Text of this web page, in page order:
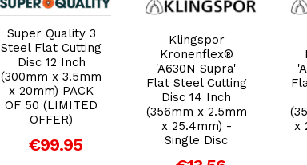
Add to Cart
Super Quality 3
Steel Flat Cutting
Disc 12 Inch
(300mm x 3.5mm
x 20mm) PACK
OF 50 (LIMITED
OFFER)
€99.95
Add to Cart
Klingspor
Kronenflex®
'A630N Supra'
Flat Steel Cutting
Disc 14 Inch
(356mm x 2.5mm
x 25.4mm) -
Single Disc
x